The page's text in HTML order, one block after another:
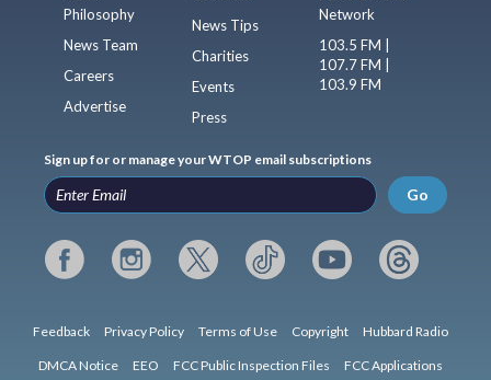
Philosophy
News Team
Careers
Advertise
News Tips
Charities
Events
Press
Network
103.5 FM |
107.7 FM |
103.9 FM
Sign up for or manage your WTOP email subscriptions
Go
Feedback Privacy Policy Terms of Use Copyright Hubbard Radio
DMCA Notice EEO FCC Public Inspection Files FCC Applications